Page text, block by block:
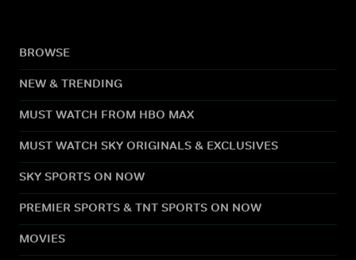
BROWSE
NEW & TRENDING
MUST WATCH FROM HBO MAX
MUST WATCH SKY ORIGINALS & EXCLUSIVES
SKY SPORTS ON NOW
PREMIER SPORTS & TNT SPORTS ON NOW
MOVIES